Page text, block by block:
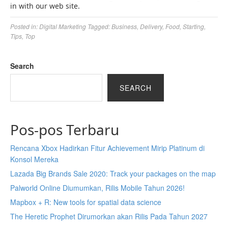
in with our web site.
Posted in:Digital Marketing Tagged:Business Delivery, Food Starting
Tips Top
Search
SEARCH
Pos-pos Terbaru
Rencana Xbox Hadirkan Fitur Achievement Mirip Platinum di
Konsol Mereka
Lazada Big Brands Sale 2020: Track your packages on the map
Palworld Online Diumumkan, Rilis Mobile Tahun 2026!
Mapbox + R: New tools for spatial data science
The Heretic Prophet Dirumorkan akan Rilis Pada Tahun 2027